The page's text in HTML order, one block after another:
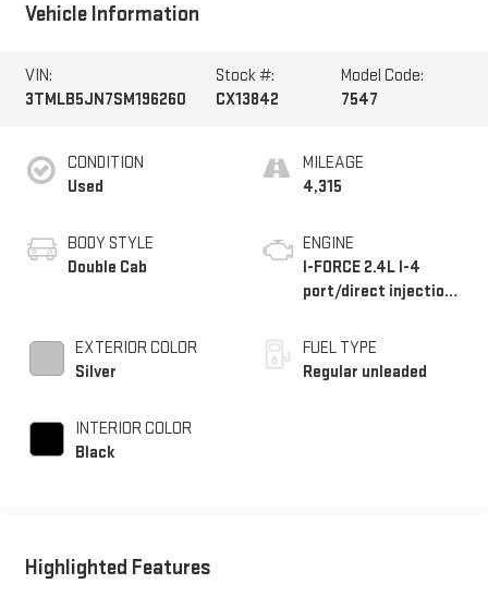
Vehicle Information
VIN:
3TMLB5JN7SM196260
Stock #:
CX13842
Model Code:
7547
CONDITION
Used
BODY STYLE
Double Cab
EXTERIOR COLOR
Silver
INTERIOR COLOR
Black
MILEAGE
4,315
ENGINE
I-FORCE 2.4L I-4
port/direct injection,
control, intercooled
turbo, regular
unleaded, engine with
FUEL TYPE
Regular unleaded
Highlighted Features